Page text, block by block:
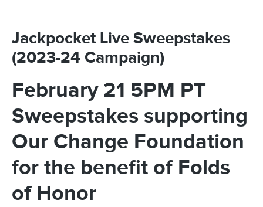
Jackpocket Live Sweepstakes
(2023-24 Campaign)
February 21 5PM PT
Sweepstakes supporting
Our Change Foundation
for the benefit of Folds
of Honor